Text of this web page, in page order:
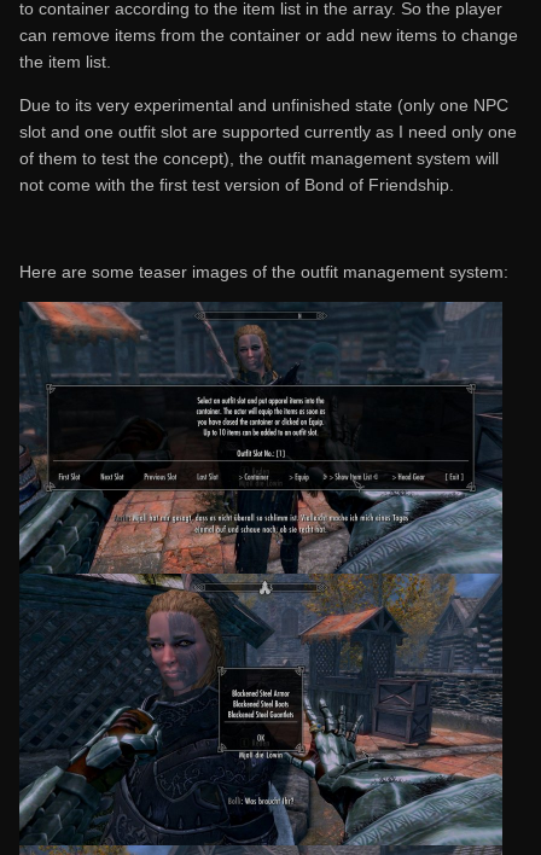
to container according to the item list in the array. So the player
can remove items from the container or add new items to change
the item list.
Due to its very experimental and unfinished state (only one NPC
slot and one outfit slot are supported currently as I need only one
of them to test the concept), the outfit management system will
not come with the first test version of Bond of Friendship.
Here are some teaser images of the outfit management system: